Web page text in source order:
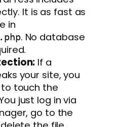
It is as fast as
in
. No database
If a
your site, you
to touch the
just log in via
go to the